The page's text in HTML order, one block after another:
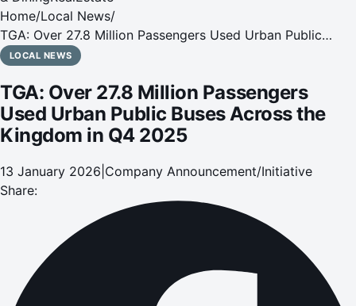
Home/Local News/
TGA: Over 27.8 Million Passengers Used Urban Public
Buses Across the Kingdom in Q4 2025
LOCAL NEWS
TGA: Over 27.8 Million Passengers
Used Urban Public Buses Across the
Kingdom in Q4 2025
13 January 2026 Company Announcement/Initiative
Share: